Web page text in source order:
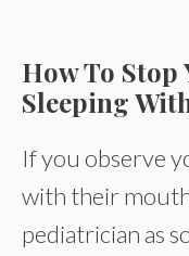
How To Stop
Sleeping
If you observe
with their
pediatrician as